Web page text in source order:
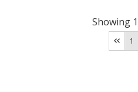
Showing 1
1